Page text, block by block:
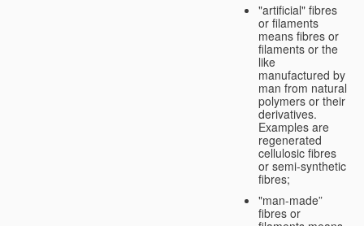
"artificial" fibres
or filaments
means fibres or
filaments or the
like
manufactured by
man from natural
polymers or their
derivatives.
Examples are
regenerated
cellulosic fibres
or semi-synthetic
fibres;
"man-made”
fibres or